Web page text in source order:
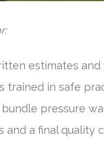
estimates and
trained in safe
pressure
and a final quality